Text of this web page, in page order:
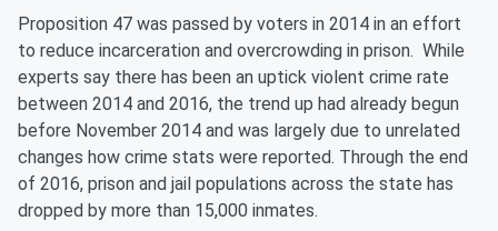
Proposition 47 was passed by voters in 2014 in an effort
to reduce incarceration and overcrowding in prison. While
experts say there has been an uptick violent crime rate
between 2014 and 2016, the trend up had already begun
before November 2014 and was largely due to unrelated
changes how crime stats were reported. Through the end
of 2016, prison and jail populations across the state has
dropped by more than 15,000 inmates.